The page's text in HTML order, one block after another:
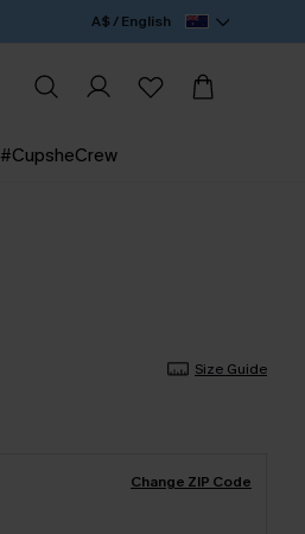
A$ / English
#CupsheCrew
Size Guide
Change ZIP Code